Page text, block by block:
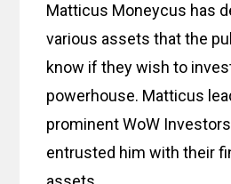
Matticus Moneycus has
various assets that the
know if they wish to
powerhouse. Matticus
prominent WoW
entrusted him with their